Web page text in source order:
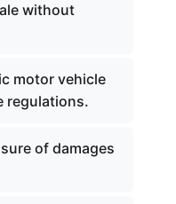
without
motor vehicle
regulations.
of damages